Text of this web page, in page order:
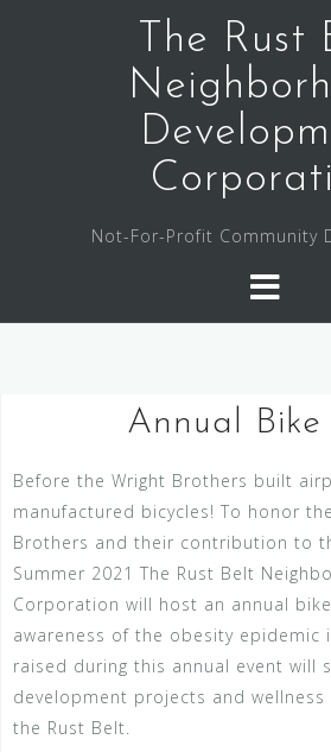
The Rust
Not-For-Profit Community
Annual Bike
Before the Wright Brothers built
manufactured bicycles! To honor
Brothers and their contribution to
Summer 2021 The Rust Belt
Corporation will host an annual
awareness of the obesity epidemic
raised during this annual event will
development projects and
the Rust Belt.